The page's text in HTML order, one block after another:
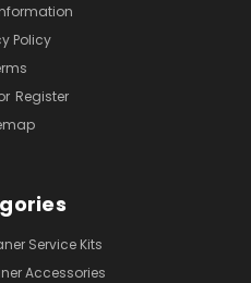
Policy
Register
Service Kits
Accessories